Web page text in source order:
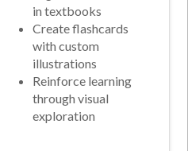
in textbooks
Create flashcards
with custom
illustrations
Reinforce learning
through visual
exploration